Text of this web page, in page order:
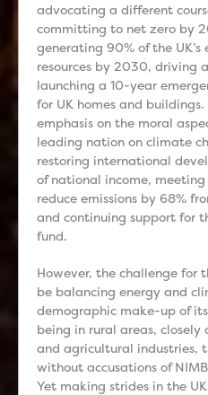
advocating a different
committing to net zero by
generating 90% of the
resources by 2030, driving
launching a 10-year
for UK homes and
emphasis on the moral
leading nation on climate
restoring international
of national income,
reduce emissions by 68%
and continuing support for
fund.
However, the challenge for
be balancing energy and
demographic make-up of
being in rural areas,
and agricultural industries,
without accusations of
Yet making strides in the